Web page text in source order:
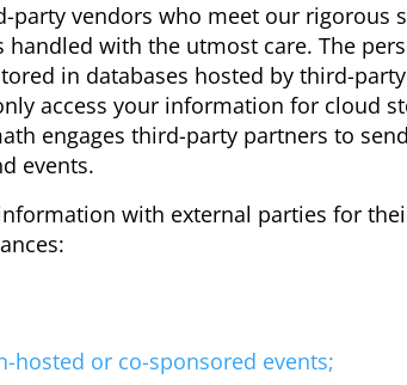
vendors who meet our rigorous
handled with the utmost care. The
in databases hosted by third-
access your information for cloud
engages third-party partners to
events.
with external parties for
hosted or co-sponsored events;